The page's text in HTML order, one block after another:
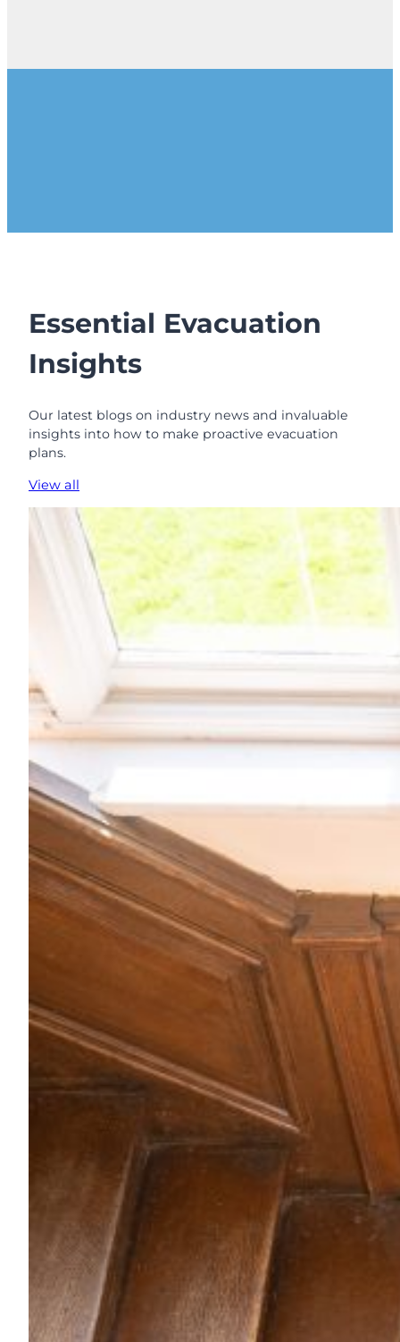
Essential Evacuation
Insights
Our latest blogs on industry news and invaluable
insights into how to make proactive evacuation
plans.
View all